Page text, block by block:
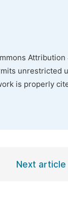
Attribution
unrestricted
is properly
Next article